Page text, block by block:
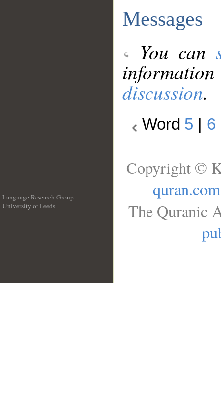
Messages
You can
discussion.
Word 5 6
Language Research Group
University of Leeds
Copyright ©
quran.com
The Quranic